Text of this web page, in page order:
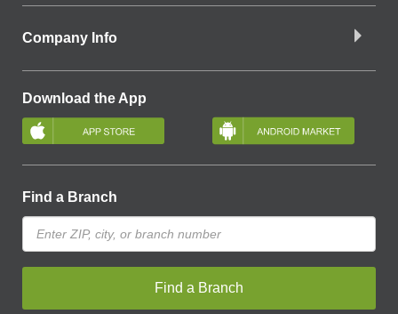
Company Info
Download the App
Find a Branch
Find a Branch